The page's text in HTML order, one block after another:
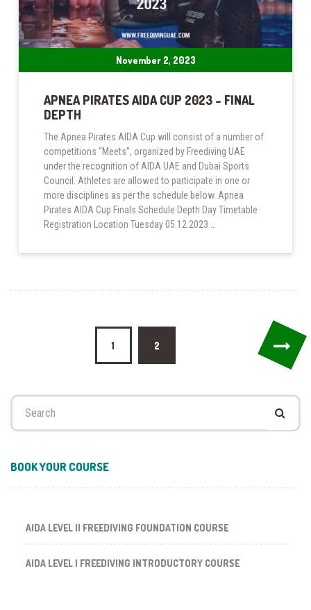
November 2, 2023
APNEA PIRATES AIDA CUP 2023 – FINAL
DEPTH
The Apnea Pirates AIDA Cup will consist of a number of
competitions “Meets”, organized by Freediving UAE
under the recognition of AIDA UAE and Dubai Sports
Council. Athletes are allowed to participate in one or
more disciplines as per the schedule below. Apnea
Pirates AIDA Cup Finals Schedule Depth Day Timetable
Registration Location Tuesday 05.12.2023 …
1 2
Search
BOOK YOUR COURSE
AIDA LEVEL II FREEDIVING FOUNDATION COURSE
AIDA LEVEL I FREEDIVING INTRODUCTORY COURSE